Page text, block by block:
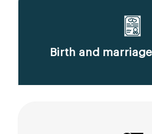
Birth and